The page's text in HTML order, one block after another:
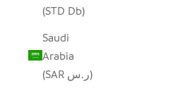
(STD Db)
Saudi
Arabia
(SAR ر.س)